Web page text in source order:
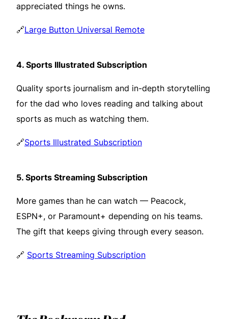
appreciated things he owns.
🔗Large Button Universal Remote
4.Sports Illustrated Subscription
Quality sports journalism and in-depth storytelling
for the dad who loves reading and talking about
sports as much as watching them.
🔗Sports Illustrated Subscription
5.Sports Streaming Subscription
More games than he can watch — Peacock,
ESPN+, or Paramount+ depending on his teams.
The gift that keeps giving through every season.
🔗 Sports Streaming Subscription